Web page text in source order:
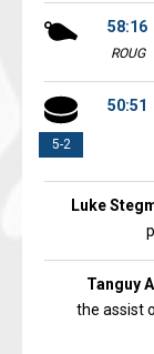
58:16
ROUG
5-2
50:51
Luke
Tanguy
the assist